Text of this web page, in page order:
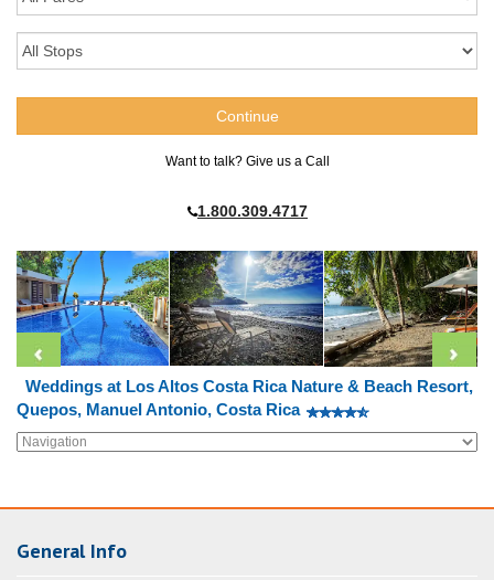
Want to talk? Give us a Call
1.800.309.4717
Weddings at Los Altos Costa Rica Nature & Beach Resort,
Quepos, Manuel Antonio, Costa Rica
General Info